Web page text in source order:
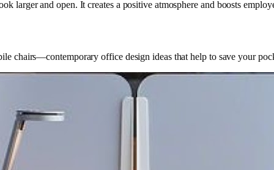
larger and open. It creates a positive atmosphere and boosts
chairs—contemporary office design ideas that help to save your